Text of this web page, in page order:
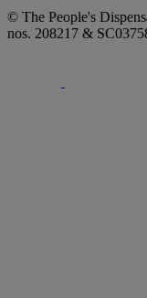
© The People's
nos. 208217 &